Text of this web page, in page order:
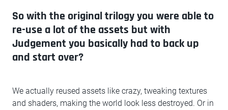
So with the original trilogy you were able to
re-use a lot of the assets but with
Judgement you basically had to back up
and start over?
We actually reused assets like crazy, tweaking textures
and shaders, making the world look less destroyed. Or in